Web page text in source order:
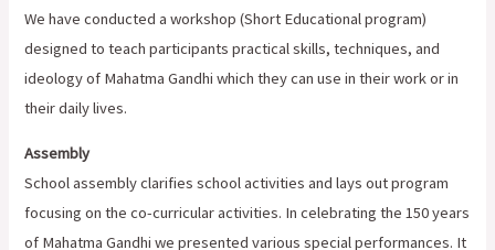
We have conducted a workshop (Short Educational program)
designed to teach participants practical skills, techniques, and
ideology of Mahatma Gandhi which they can use in their work or in
their daily lives.
Assembly
School assembly clarifies school activities and lays out program
focusing on the co-curricular activities. In celebrating the 150 years
of Mahatma Gandhi we presented various special performances. It